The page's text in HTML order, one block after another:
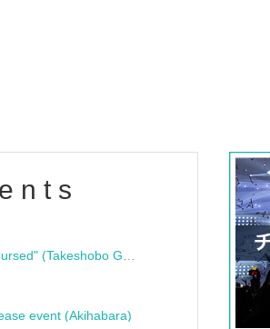
event (Akihabara)